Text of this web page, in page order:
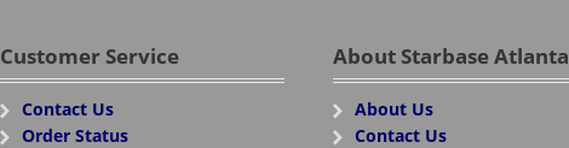
Customer Service
Contact Us
Order Status
About Starbase Atlanta
About Us
Contact Us